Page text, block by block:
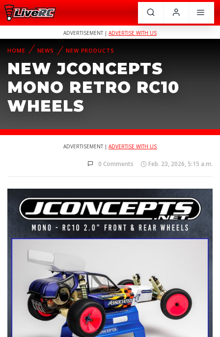
ADVERTISEMENT | ADVERTISE WITH US
HOME NEWS NEW PRODUCTS
NEW JCONCEPTS
MONO RETRO RC10
WHEELS
ADVERTISEMENT | ADVERTISE WITH US
0 Comments Feb. 23, 2026, 5:15 a.m.